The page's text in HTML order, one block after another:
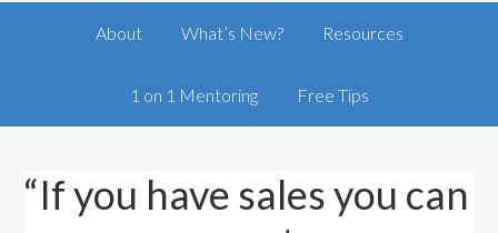
About What’s New? Resources
1 on 1 Mentoring Free Tips
“If you have sales you can